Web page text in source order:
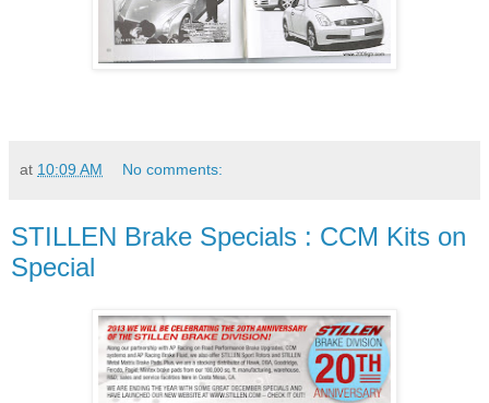
at 10:09 AM No comments:
STILLEN Brake Specials : CCM Kits on
Special